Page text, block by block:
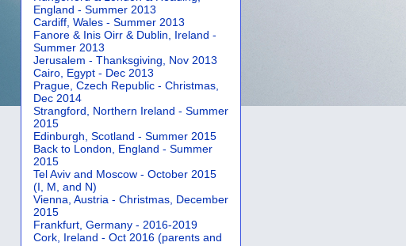
England - Summer 2013
Cardiff, Wales - Summer 2013
Fanore & Inis Oirr & Dublin, Ireland -
Summer 2013
Jerusalem - Thanksgiving, Nov 2013
Cairo, Egypt - Dec 2013
Prague, Czech Republic - Christmas,
Dec 2014
Strangford, Northern Ireland - Summer
2015
Edinburgh, Scotland - Summer 2015
Back to London, England - Summer
2015
Tel Aviv and Moscow - October 2015
(I, M, and N)
Vienna, Austria - Christmas, December
2015
Frankfurt, Germany - 2016-2019
Cork, Ireland - Oct 2016 (parents and